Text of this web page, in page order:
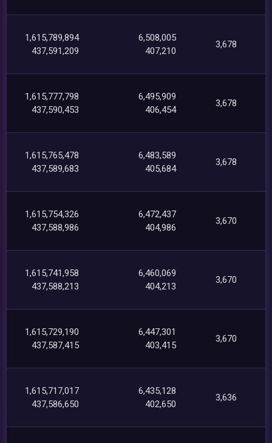
1,615,789,894
437,591,209
6,508,005
407,210
3,678
1,615,777,798
437,590,453
6,495,909
406,454
3,678
1,615,765,478
437,589,683
6,483,589
405,684
3,678
1,615,754,326
437,588,986
6,472,437
404,986
3,670
1,615,741,958
437,588,213
6,460,069
404,213
3,670
1,615,729,190
437,587,415
6,447,301
403,415
3,670
1,615,717,017
437,586,650
6,435,128
402,650
3,636